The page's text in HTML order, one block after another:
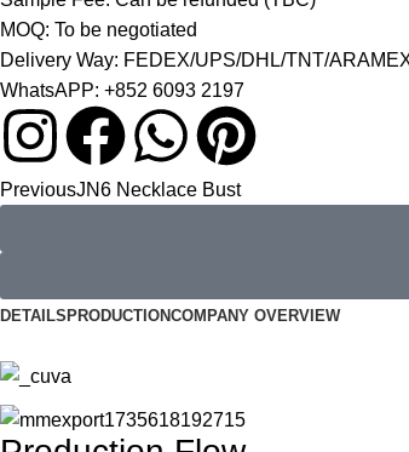
MOQ: To be negotiated
Delivery Way: FEDEX/UPS/DHL/TNT/
WhatsAPP: +852 6093 2197
PreviousJN6 Necklace Bust
DETAILSPRODUCTIONCOMPANY OVERVIEW